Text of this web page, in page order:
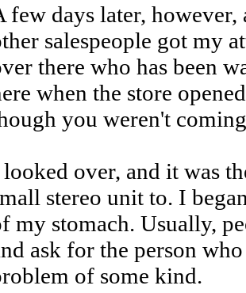
few days later,
salespeople got my
there who has been
when the store
you weren't
over, and it was
stereo unit to. I
my stomach. Usually,
ask for the person
of some kind.